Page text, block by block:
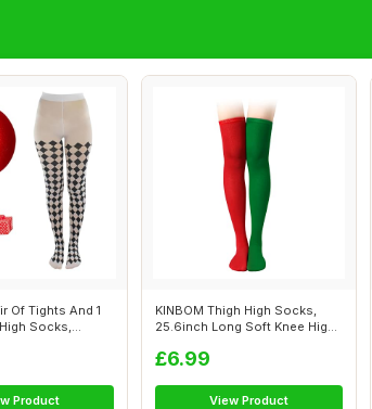
Of Tights And 1
Socks,
Product
KINBOM Thigh High Socks,
25.6inch Long Soft Knee High
£6.99
View Product